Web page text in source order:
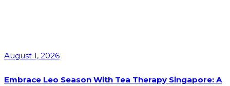
August 1, 2026
Embrace Leo Season With Tea Therapy Singapore: A